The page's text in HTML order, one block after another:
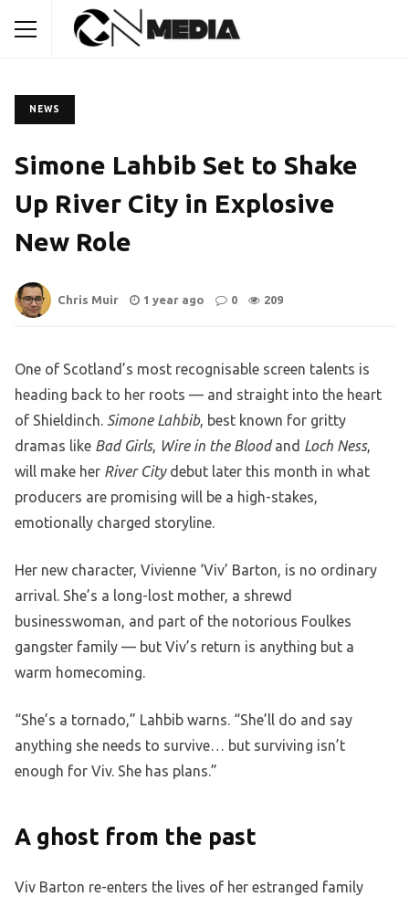
NEWS
Simone Lahbib Set to Shake
Up River City in Explosive
New Role
Chris Muir 1 year ago 0 209
One of Scotland’s most recognisable screen talents is
heading back to her roots — and straight into the heart
of Shieldinch. Simone Lahbib, best known for gritty
dramas like Bad Girls, Wire in the Bloodand Loch Ness,
will make her River Citydebut later this month in what
producers are promising will be a high-stakes,
emotionally charged storyline.
Her new character, Vivienne ‘Viv’ Barton, is no ordinary
arrival. She’s a long-lost mother, a shrewd
businesswoman, and part of the notorious Foulkes
gangster family — but Viv’s return is anything but a
warm homecoming.
“She’s a tornado,” Lahbib warns. “She’ll do and say
anything she needs to survive… but surviving isn’t
enough for Viv. She has plans.”
A ghost from the past
Viv Barton re-enters the lives of her estranged family